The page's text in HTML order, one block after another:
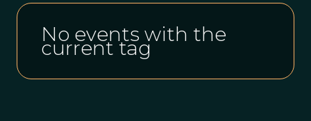
No events with the
current tag